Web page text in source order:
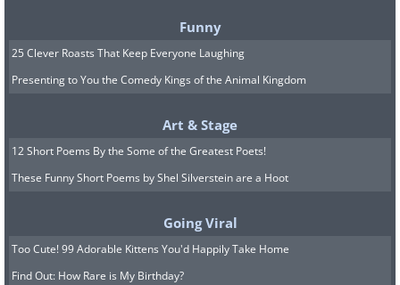
Funny
25 Clever Roasts That Keep Everyone Laughing
Presenting to You the Comedy Kings of the Animal Kingdom
Art & Stage
12 Short Poems By the Some of the Greatest Poets!
These Funny Short Poems by Shel Silverstein are a Hoot
Going Viral
Too Cute! 99 Adorable Kittens You'd Happily Take Home
Find Out: How Rare is My Birthday?